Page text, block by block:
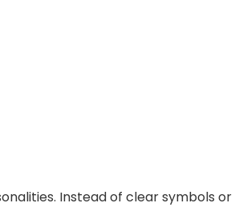
Instead of clear symbols or